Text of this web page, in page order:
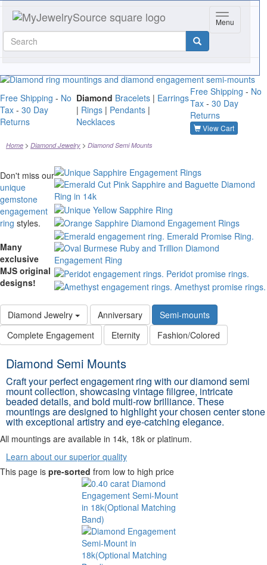
Toggle
Menu
Free Shipping - No
Tax - 30 Day
Returns
Diamond Bracelets | Earrings
| Rings | Pendants |
Necklaces
Free Shipping - No
Tax - 30 Day
Returns
View Cart
Home Diamond Jewelry Diamond Semi Mounts
Don't miss our
unique
gemstone
engagement
ring styles.
Many
exclusive
MJS original
designs!
Diamond Jewelry Anniversary
Semi-mounts
Complete Engagement
Eternity Fashion/Colored
Diamond Semi Mounts
Craft your perfect engagement ring with our diamond semi
mount collection, showcasing vintage filigree, intricate
beaded details, and bold multi-row brilliance. These
mountings are designed to highlight your chosen center stone
with exceptional artistry and eye-catching elegance.
All mountings are available in 14k, 18k or platinum.
Learn about our superior quality
This page is pre-sorted from low to high price